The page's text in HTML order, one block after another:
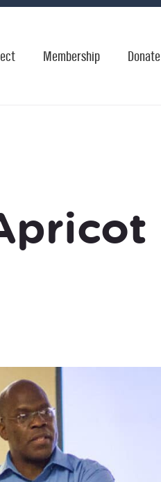
Membership Donate